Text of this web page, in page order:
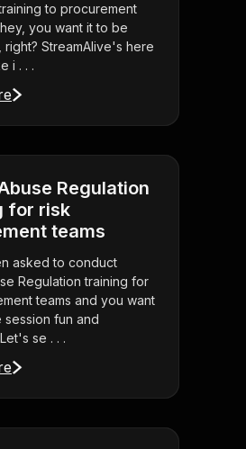
to procurement
you want it to be
right? StreamAlive's here
i . . .
Regulation
for risk
teams
asked to conduct
Regulation training for
teams and you want
session fun and
se . . .